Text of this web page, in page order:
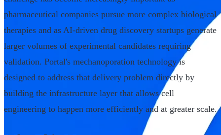
pharmaceutical companies pursue more complex biological
therapies and as AI-driven drug discovery startups generate
larger volumes of experimental candidates requiring
validation. Portal's mechanoporation technology is
designed to address that delivery problem directly by
building the infrastructure layer that allows cell
engineering to happen more efficiently and at greater scale.